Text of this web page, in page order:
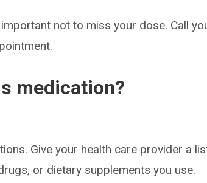
not to miss your dose. Call
medication?
Give your health care provider a
or dietary supplements you use.